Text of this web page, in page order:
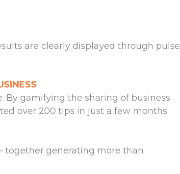
are clearly displayed through pulse
By gamifying the sharing of business
over 200 tips in just a few months.
together generating more than